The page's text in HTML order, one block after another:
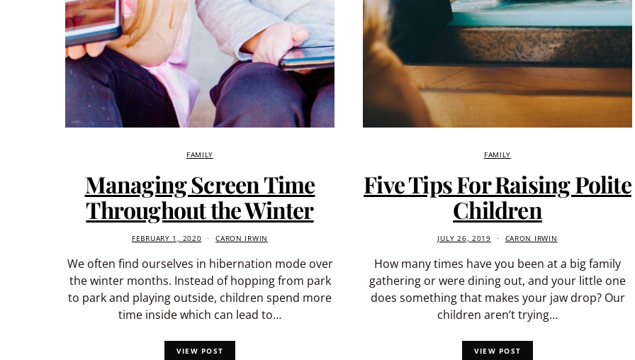
FAMILY
Managing Screen Time
Throughout the Winter
FEBRUARY 1, 2020 CARON IRWIN
We often find ourselves in hibernation mode over
the winter months. Instead of hopping from park
to park and playing outside, children spend more
time inside which can lead to…
VIEW POST
FAMILY
Five Tips For Raising Polite
Children
JULY 26, 2019 CARON IRWIN
How many times have you been at a big family
gathering or were dining out, and your little one
does something that makes your jaw drop? Our
children aren’t trying…
VIEW POST